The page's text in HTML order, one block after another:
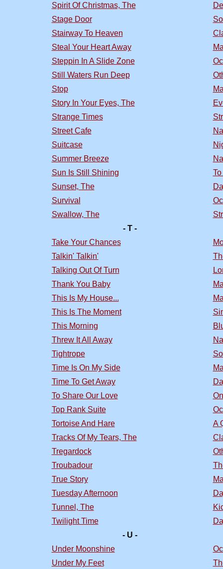
Spirit Of Christmas, The
Stage Door
Stairway To Heaven
Steal Your Heart Away
Steppin In A Slide Zone
Still Waters Run Deep
Stop
Story In Your Eyes, The
Strange Times
Street Cafe
Suitcase
Summer Breeze
Sun Is Still Shining
Sunset, The
Survival
Swallow, The
- T -
Take Your Chances
Talkin' Talkin'
Talking Out Of Turn
Thank You Baby
This Is My House...
This Is The Moment
This Morning
Threw It All Away
Tightrope
Time Is On My Side
Time To Get Away
To Share Our Love
Top Rank Suite
Tortoise And Hare
A
Tracks Of My Tears, The
Tregardock
Troubadour
True Story
Tuesday Afternoon
Tunnel, The
Twilight Time
- U -
Under Moonshine
Under My Feet